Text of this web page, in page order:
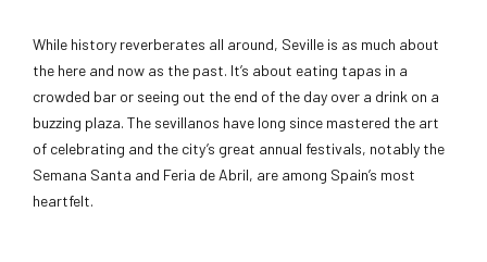
While history reverberates all around, Seville is as much about
the here and now as the past. It’s about eating tapas in a
crowded bar or seeing out the end of the day over a drink on a
buzzing plaza. The sevillanos have long since mastered the art
of celebrating and the city’s great annual festivals, notably the
Semana Santa and Feria de Abril, are among Spain’s most
heartfelt.